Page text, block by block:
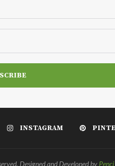
INSTAGRAM
Designed and Developed by